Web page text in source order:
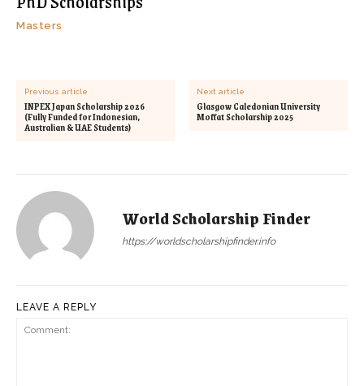
Masters
Previous article
INPEX Japan Scholarship 2026
(Fully Funded for Indonesian,
Australian & UAE Students)
Next article
Glasgow Caledonian University
Moffat Scholarship 2025
World Scholarship Finder
https://worldscholarshipfinder.info
LEAVE A REPLY